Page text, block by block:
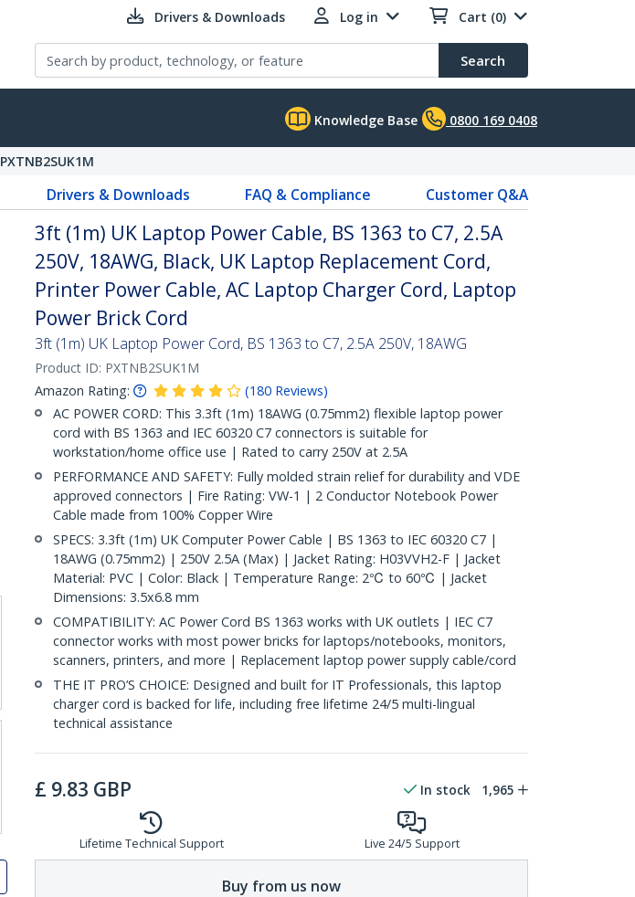
Drivers & Downloads Log in Cart (0)
Search
Knowledge Base 0800 169 0408
PXTNB2SUK1M
Drivers & Downloads FAQ & Compliance Customer Q&A
3ft (1m) UK Laptop Power Cable, BS 1363 to C7, 2.5A
250V, 18AWG, Black, UK Laptop Replacement Cord,
Printer Power Cable, AC Laptop Charger Cord, Laptop
Power Brick Cord
3ft (1m) UK Laptop Power Cord, BS 1363 to C7, 2.5A 250V, 18AWG
Product ID: PXTNB2SUK1M
Amazon Rating:
(180 Reviews)
AC POWER CORD: This 3.3ft (1m) 18AWG (0.75mm2) flexible laptop power
cord with BS 1363 and IEC 60320 C7 connectors is suitable for
workstation/home office use | Rated to carry 250V at 2.5A
PERFORMANCE AND SAFETY: Fully molded strain relief for durability and VDE
approved connectors | Fire Rating: VW-1 | 2 Conductor Notebook Power
Cable made from 100% Copper Wire
SPECS: 3.3ft (1m) UK Computer Power Cable | BS 1363 to IEC 60320 C7 |
18AWG (0.75mm2) | 250V 2.5A (Max) | Jacket Rating: H03VVH2-F | Jacket
Material: PVC | Color: Black | Temperature Range: 2℃ to 60℃ | Jacket
Dimensions: 3.5x6.8 mm
COMPATIBILITY: AC Power Cord BS 1363 works with UK outlets | IEC C7
connector works with most power bricks for laptops/notebooks, monitors,
scanners, printers, and more | Replacement laptop power supply cable/cord
THE IT PRO’S CHOICE: Designed and built for IT Professionals, this laptop
charger cord is backed for life, including free lifetime 24/5 multi-lingual
technical assistance
£ 9.83 GBP In stock 1,965
Lifetime Technical Support Live 24/5 Support
Buy from us now